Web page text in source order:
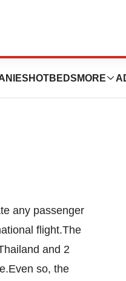
HOTBEDS MORE
any passenger
flight.The
and 2
so, the